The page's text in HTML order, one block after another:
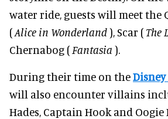
water ride, guests will meet the
(Alice in Wonderland), Scar (The
Chernabog (Fantasia ).
During their time on the
will also encounter villains
Hades, Captain Hook and Oogie